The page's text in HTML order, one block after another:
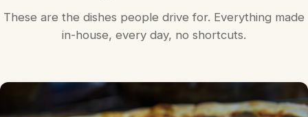
These are the dishes people drive for. Everything made
in-house, every day, no shortcuts.